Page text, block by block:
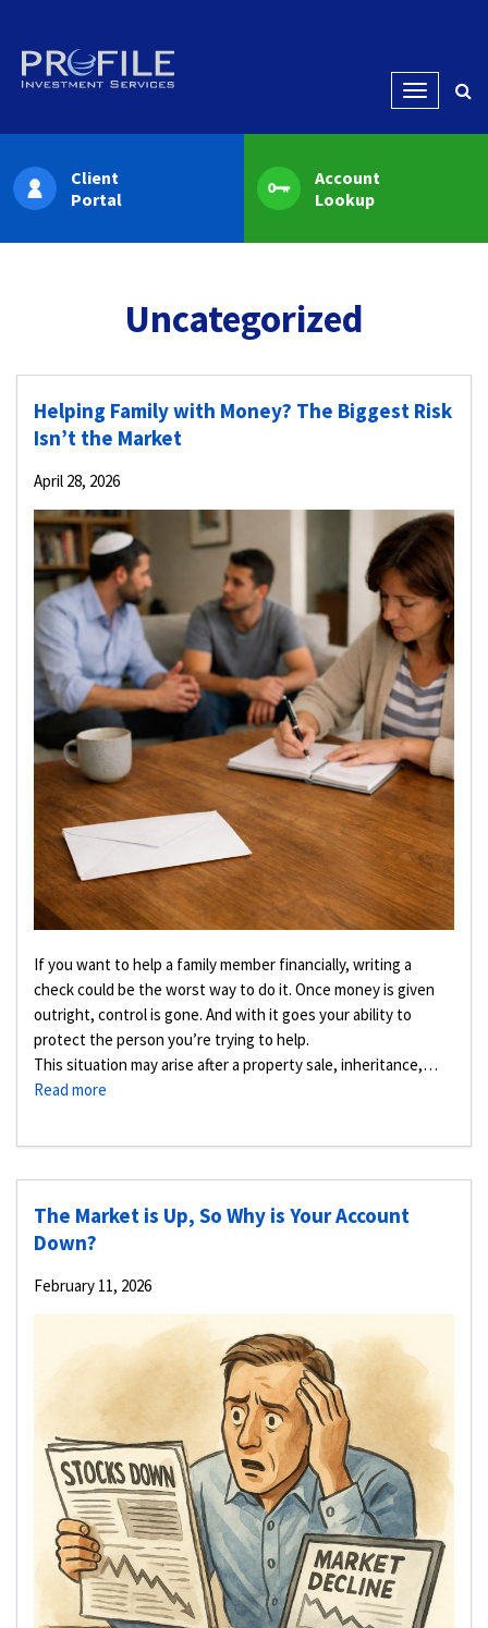
Menu
Client
Portal
Account
Lookup
Uncategorized
Helping Family with Money? The Biggest Risk
Isn’t the Market
April 28, 2026
If you want to help a family member financially, writing a
check could be the worst way to do it. Once money is given
outright, control is gone. And with it goes your ability to
protect the person you’re trying to help.
This situation may arise after a property sale, inheritance,…
Read more
The Market is Up, So Why is Your Account
Down?
February 11, 2026